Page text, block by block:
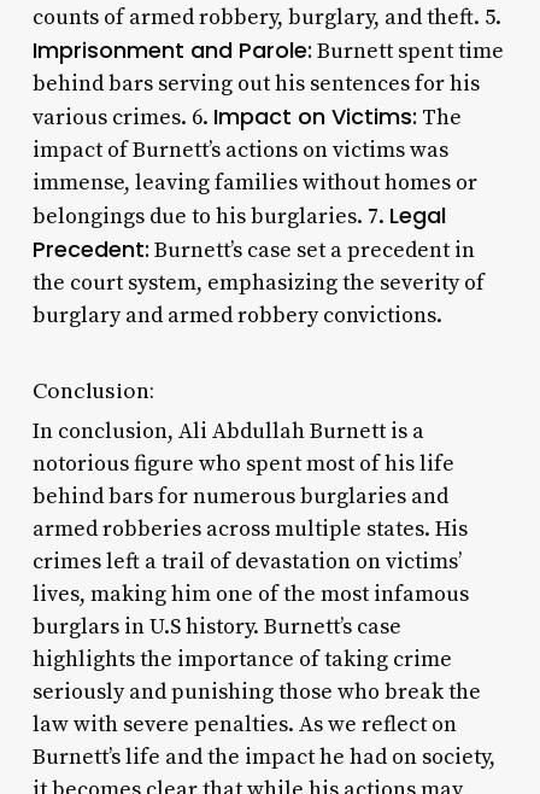
counts of armed robbery, burglary, and theft. 5.
Imprisonment and Parole: Burnett spent time
behind bars serving out his sentences for his
various crimes. 6. Impact on Victims: The
impact of Burnett’s actions on victims was
immense, leaving families without homes or
belongings due to his burglaries. 7. Legal
Precedent: Burnett’s case set a precedent in
the court system, emphasizing the severity of
burglary and armed robbery convictions.
Conclusion:
In conclusion, Ali Abdullah Burnett is a
notorious figure who spent most of his life
behind bars for numerous burglaries and
armed robberies across multiple states. His
crimes left a trail of devastation on victims’
lives, making him one of the most infamous
burglars in U.S history. Burnett’s case
highlights the importance of taking crime
seriously and punishing those who break the
law with severe penalties. As we reflect on
Burnett’s life and the impact he had on society,